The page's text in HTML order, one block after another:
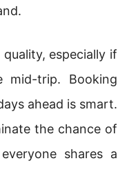
especially if
mid-trip. Booking
ahead is smart.
the chance of
shares a